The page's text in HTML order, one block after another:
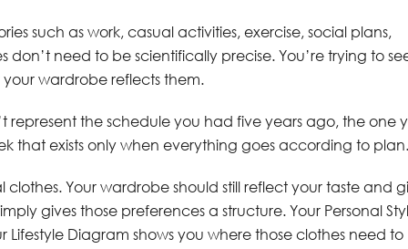
such as work, casual activities, exercise, social plans,
need to be scientifically precise. You’re trying to
wardrobe reflects them.
represent the schedule you had five years ago, the one
that exists only when everything goes according to plan.
Your wardrobe should still reflect your taste and
gives those preferences a structure. Your Personal
Lifestyle Diagram shows you where those clothes need to